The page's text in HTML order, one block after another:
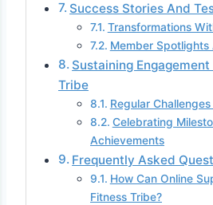
Success Stories And
Transformations
Member
Sustaining
Tribe
Regular
Celebrating
Achievements
Frequently Asked
How Can Online
Fitness Tribe?